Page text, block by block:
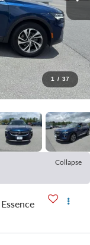
1 / 37
Collapse
Essence